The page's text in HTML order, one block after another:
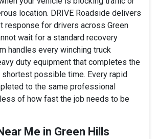
location. DRIVE Roadside delivers
response for drivers across Green
wait for a standard recovery
handles every winching truck
duty equipment that completes the
shortest possible time. Every rapid
to the same professional
of how fast the job needs to be
Me in Green Hills